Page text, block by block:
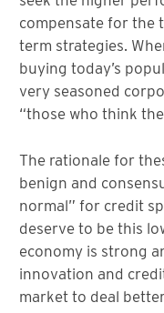
compensate for the
term strategies.
buying today’s
very seasoned
“those who think
The rationale for
benign and
normal” for credit
deserve to be this
economy is strong
innovation and
market to deal